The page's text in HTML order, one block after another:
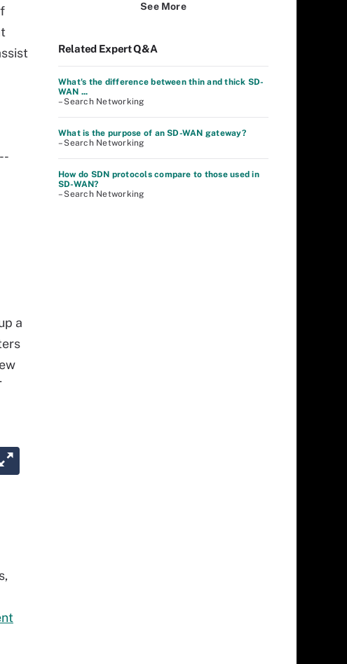
a
See More
Related Expert Q&A
What's the difference between thin and thick SD-
WAN ...
– Search Networking
What is the purpose of an SD-WAN gateway?
– Search Networking
How do SDN protocols compare to those used in
SD-WAN?
– Search Networking